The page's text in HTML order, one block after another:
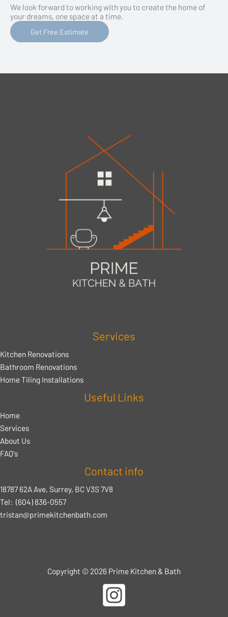
We look forward to working with you to create the home of
your dreams, one space at a time.
Get Free Estimate
Services
Kitchen Renovations
Bathroom Renovations
Home Tiling Installations
Useful Links
Home
Services
About Us
FAQ's
Contact info
18787 62A Ave, Surrey, BC V3S 7V8
Tel: (604) 836-0557
tristan@primekitchenbath.com
Copyright © 2026 Prime Kitchen & Bath